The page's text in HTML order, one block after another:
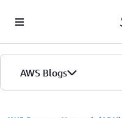
AWS Blogs